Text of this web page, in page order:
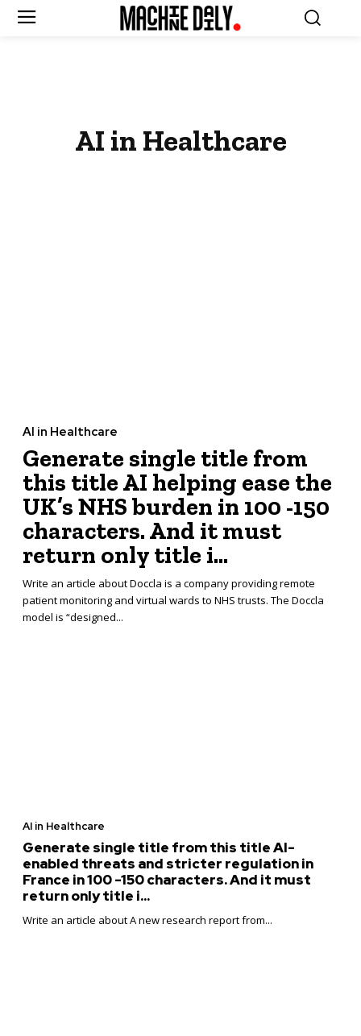
AI in Healthcare
AI in Healthcare
Generate single title from
this title AI helping ease the
UK’s NHS burden in 100 -150
characters. And it must
return only title i...
Write an article about Doccla is a company providing remote
patient monitoring and virtual wards to NHS trusts. The Doccla
model is “designed...
AI in Healthcare
Generate single title from this title AI-
enabled threats and stricter regulation in
France in 100 -150 characters. And it must
return only title i...
Write an article about A new research report from...